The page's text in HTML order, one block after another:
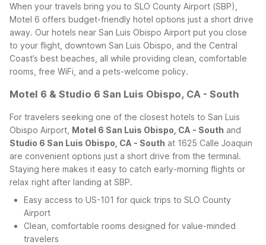
When your travels bring you to SLO County Airport (SBP),
Motel 6 offers budget-friendly hotel options just a short drive
away. Our hotels near San Luis Obispo Airport put you close
to your flight, downtown San Luis Obispo, and the Central
Coast’s best beaches, all while providing clean, comfortable
rooms, free WiFi, and a pets-welcome policy.
Motel 6 & Studio 6 San Luis Obispo, CA - South
For travelers seeking one of the closest hotels to San Luis
Obispo Airport, Motel 6 San Luis Obispo, CA - South and
Studio 6 San Luis Obispo, CA - South at 1625 Calle Joaquin
are convenient options just a short drive from the terminal.
Staying here makes it easy to catch early-morning flights or
relax right after landing at SBP.
Easy access to US-101 for quick trips to SLO County
Airport
Clean, comfortable rooms designed for value-minded
travelers